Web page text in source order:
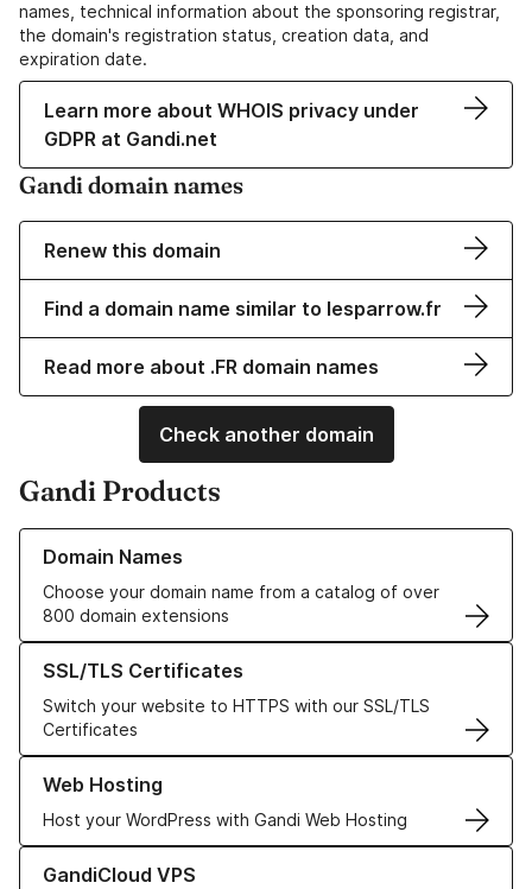
names, technical information about the sponsoring registrar,
the domain's registration status, creation data, and
expiration date.
Learn more about WHOIS privacy under
GDPR at Gandi.net
Gandi domain names
Renew this domain
Find a domain name similar to lesparrow.fr
Read more about .FR domain names
Check another domain
Gandi Products
Domain Names
Choose your domain name from a catalog of over
800 domain extensions
Learn more about our Domain Names
SSL/TLS Certificates
Switch your website to HTTPS with our SSL/TLS
Certificates
Learn more about our SSL/TLS Certificates
Web Hosting
Host your WordPress with Gandi Web Hosting
Learn more about our Web Hosting solutions
GandiCloud VPS
Learn more about GandiCloud VPS